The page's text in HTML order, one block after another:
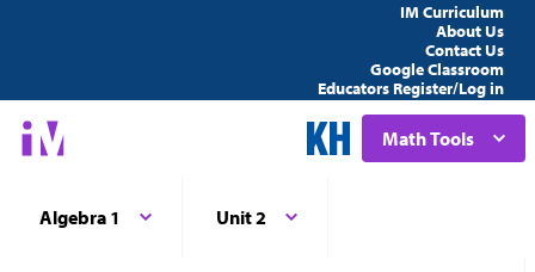
IM Curriculum
About Us
Contact Us
Google Classroom
Educators Register/Log in
Math Tools
Algebra 1 Unit 2